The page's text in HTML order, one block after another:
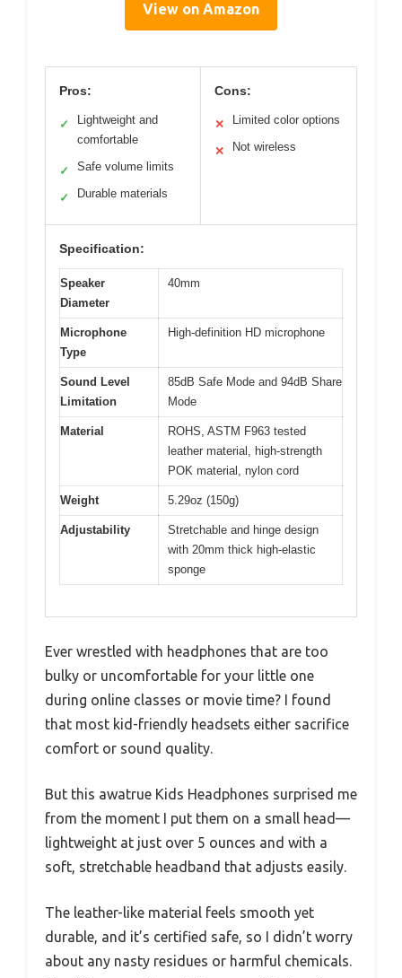
View on Amazon
Pros:
✓
Lightweight and
comfortable
✓ Safe volume limits
✓ Durable materials
Cons:
✕ Limited color options
✕ Not wireless
Specification:
Speaker
Diameter
40mm
Microphone
Type
High-definition HD microphone
Sound Level
Limitation
85dB Safe Mode and 94dB Share
Mode
Material
ROHS, ASTM F963 tested
leather material, high-strength
POK material, nylon cord
Weight 5.29oz (150g)
Adjustability
Stretchable and hinge design
with 20mm thick high-elastic
sponge
Ever wrestled with headphones that are too
bulky or uncomfortable for your little one
during online classes or movie time? I found
that most kid-friendly headsets either sacrifice
comfort or sound quality.
But this awatrue Kids Headphones surprised me
from the moment I put them on a small head—
lightweight at just over 5 ounces and with a
soft, stretchable headband that adjusts easily.
The leather-like material feels smooth yet
durable, and it’s certified safe, so I didn’t worry
about any nasty residues or harmful chemicals.